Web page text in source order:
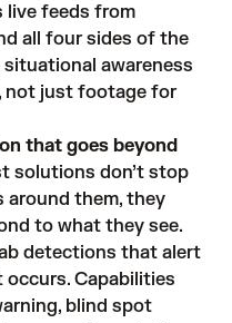
live feeds from
all four sides of the
awareness
not just footage for
that goes beyond
solutions don’t stop
around them, they
to what they see.
detections that alert
Capabilities
blind spot